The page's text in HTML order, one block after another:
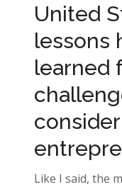
United
lessons
learned
Like I said, the